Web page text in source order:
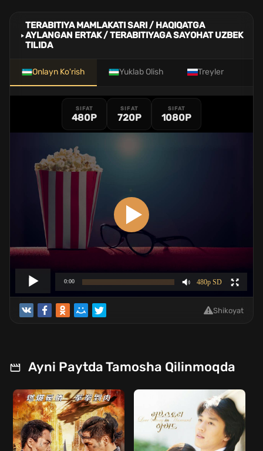
TERABITIYA MAMLAKATI SARI / HAQIQATGA
AYLANGAN ERTAK / TERABITIYAGA SAYOHAT UZBEK
TILIDA
Onlayn Ko'rish Yuklab Olish Treyler
SIFAT
480P
SIFAT
720P
SIFAT
1080P
Shikoyat
Ayni Paytda Tamosha Qilinmoqda